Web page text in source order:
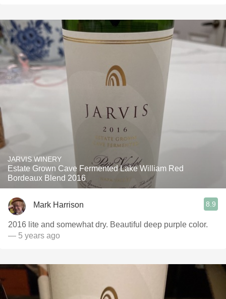
JARVIS WINERY
Estate Grown Cave Fermented Lake William Red
Bordeaux Blend 2016
Mark Harrison 8.9
2016 lite and somewhat dry. Beautiful deep purple color.
— 5 years ago